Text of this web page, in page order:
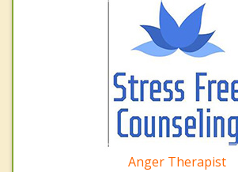
Anger Therapist